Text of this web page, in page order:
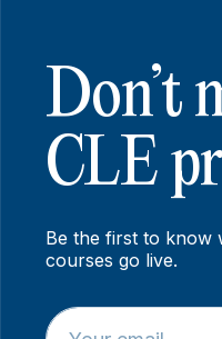
Don’t
CLE
Be the first to know
courses go live.
*E